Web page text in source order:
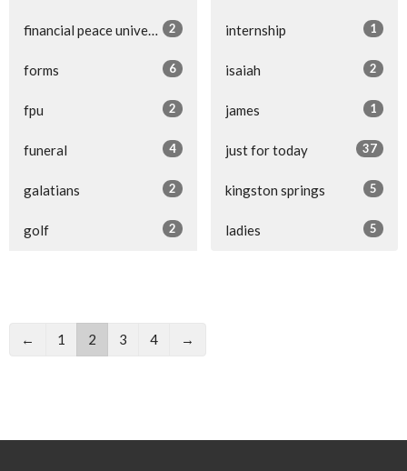
2
financial peace university
6
forms
2
fpu
4
funeral
2
galatians
2
golf
1
internship
2
isaiah
1
james
37
just for today
5
kingston springs
5
ladies
← 1 2 3 4 →